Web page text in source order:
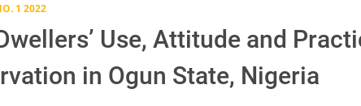
1 2022
Use, Attitude and
in Ogun State, Nigeria